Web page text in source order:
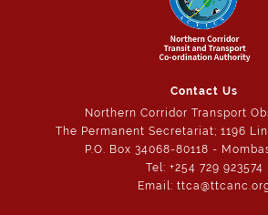
Contact Us
Northern Corridor Transport
The Permanent Secretariat; 1196
P.O. Box 34068-80118 -
Tel: +254 729 923574
Email: